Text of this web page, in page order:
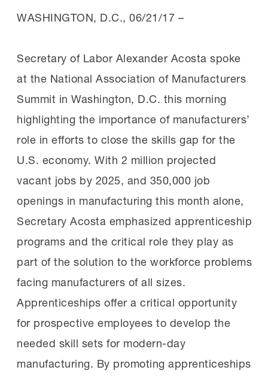
WASHINGTON, D.C., 06/21/17 –
Secretary of Labor Alexander Acosta spoke
at the National Association of Manufacturers
Summit in Washington, D.C. this morning
highlighting the importance of manufacturers’
role in efforts to close the skills gap for the
U.S. economy. With 2 million projected
vacant jobs by 2025, and 350,000 job
openings in manufacturing this month alone,
Secretary Acosta emphasized apprenticeship
programs and the critical role they play as
part of the solution to the workforce problems
facing manufacturers of all sizes.
Apprenticeships offer a critical opportunity
for prospective employees to develop the
needed skill sets for modern-day
manufacturing. By promoting apprenticeships